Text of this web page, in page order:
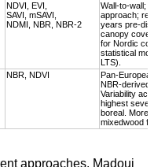
NDVI, EVI,
SAVI, mSAVI,
NDMI, NBR, NBR-2
Wall-to-wall;
approach;
years pre-
canopy cover.
for Nordic
statistical
LTS).
NBR, NDVI
Pan-
NBR-derived
Variability
highest
boreal. More
mixedwood
approaches. Madoui